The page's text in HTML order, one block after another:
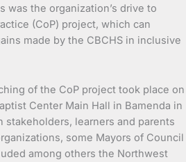
was the organization’s drive to
(CoP) project, which can
made by the CBCHS in inclusive
of the CoP project took place on
Center Main Hall in Bamenda in
learners and parents
some Mayors of Council
among others the Northwest